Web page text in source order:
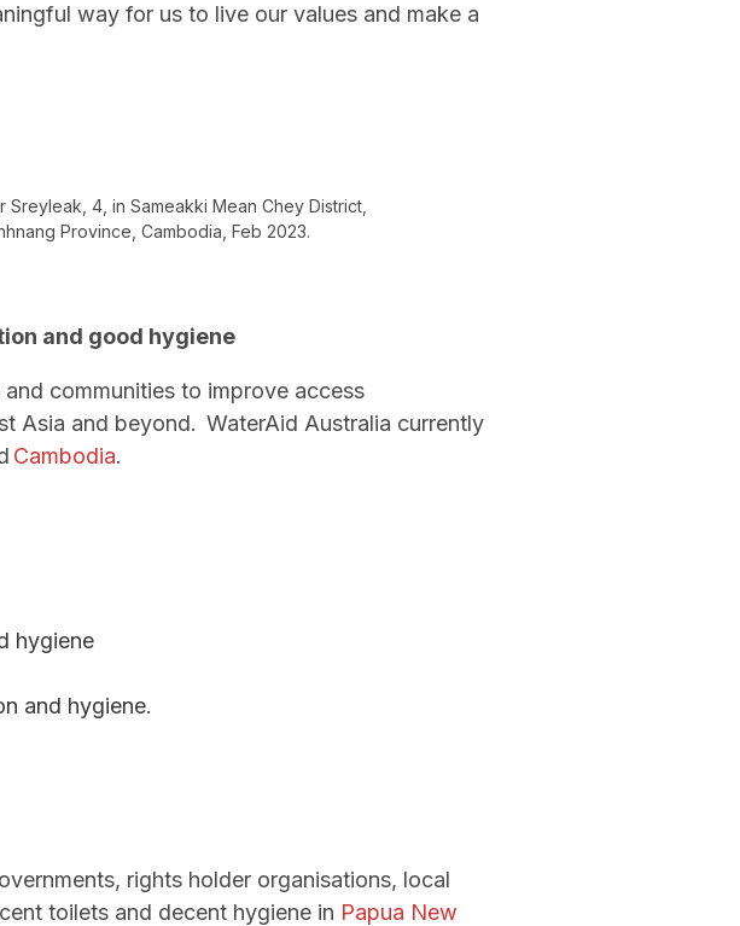
way for us to live our values and make a
4, in Sameakki Mean Chey District,
Province, Cambodia, Feb 2023.
and good hygiene
communities to improve access
Asia and beyond. WaterAid Australia currently
Cambodia.
hygiene
and hygiene.
rights holder organisations, local
toilets and decent hygiene in Papua New